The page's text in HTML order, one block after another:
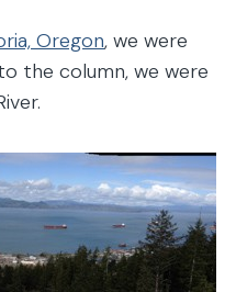
Oregon, we were
the column, we were